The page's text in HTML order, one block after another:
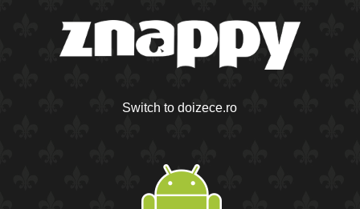
Switch to doizece.ro